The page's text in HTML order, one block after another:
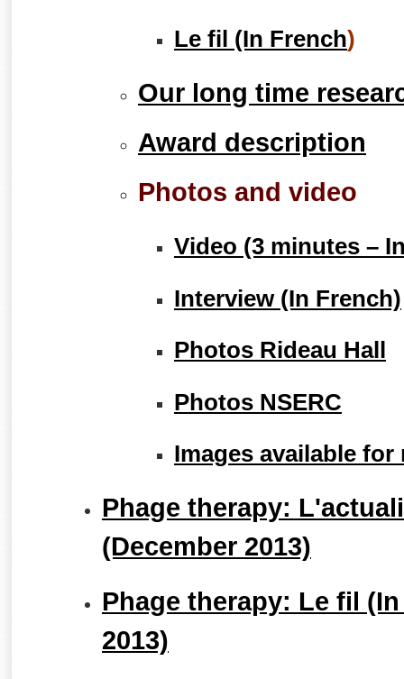
Le fil (In French)
Our long time
Award description
Photos and video
Video (3 minutes –
Interview (In French)
Photos Rideau Hall
Photos NSERC
Images available for
Phage therapy:
(December 2013)
Phage therapy: Le fil
2013)